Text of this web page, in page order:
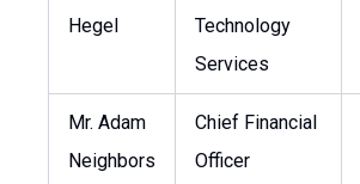
Hegel
Technology
Services
Mr. Adam
Neighbors
Chief Financial
Officer